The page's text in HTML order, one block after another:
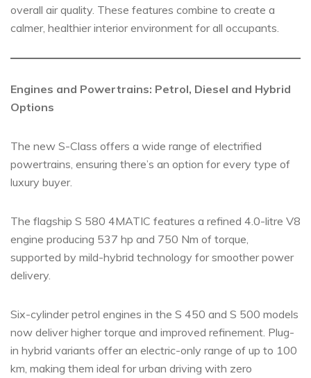
overall air quality. These features combine to create a
calmer, healthier interior environment for all occupants.
Engines and Powertrains: Petrol, Diesel and Hybrid
Options
The new S-Class offers a wide range of electrified
powertrains, ensuring there’s an option for every type of
luxury buyer.
The flagship S 580 4MATIC features a refined 4.0-litre V8
engine producing 537 hp and 750 Nm of torque,
supported by mild-hybrid technology for smoother power
delivery.
Six-cylinder petrol engines in the S 450 and S 500 models
now deliver higher torque and improved refinement. Plug-
in hybrid variants offer an electric-only range of up to 100
km, making them ideal for urban driving with zero